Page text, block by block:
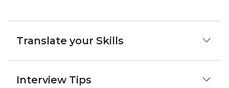
Translate your Skills
Interview Tips